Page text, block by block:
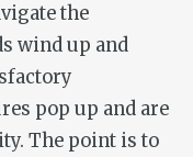
the
wind up and
pop up and are
The point is to